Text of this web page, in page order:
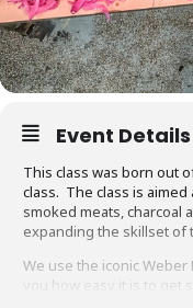
Event Details
This class was born out
class. The class is
smoked meats, charcoal
expanding the skillset of
We use the iconic
you how easy it is to get